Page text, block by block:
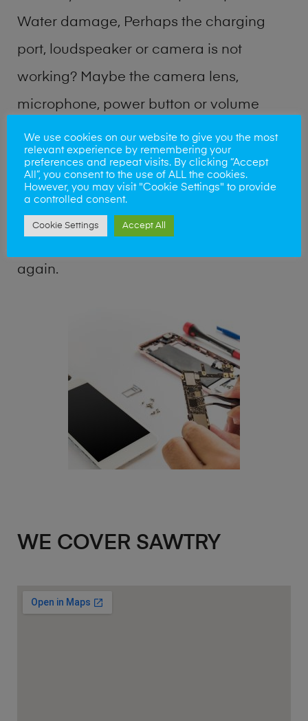
Water damage, Perhaps the charging
port, loudspeaker or camera is not
working? Maybe the camera lens,
microphone, power button or volume
buttons are broken? Perhaps you require
a fix logic board service or lost data
recovery? Our professional phone repair
shop team can quickly identify the
again.
WE COVER SAWTRY
We use cookies on our website to give you the most
relevant experience by remembering your
preferences and repeat visits. By clicking “Accept
All”, you consent to the use of ALL the cookies.
However, you may visit "Cookie Settings" to provide
a controlled consent.
Cookie Settings Accept All